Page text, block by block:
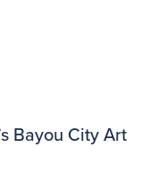
Bayou City Art